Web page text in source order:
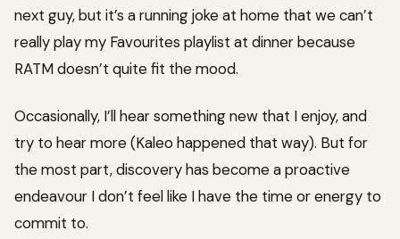
next guy, but it’s a running joke at home that we can’t
really play my Favourites playlist at dinner because
RATM doesn’t quite fit the mood.
Occasionally, I’ll hear something new that I enjoy, and
try to hear more (Kaleo happened that way). But for
the most part, discovery has become a proactive
endeavour I don’t feel like I have the time or energy to
commit to.